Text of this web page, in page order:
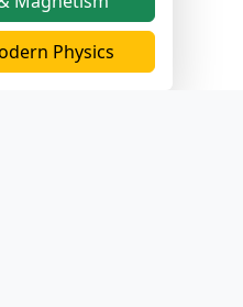
Physics